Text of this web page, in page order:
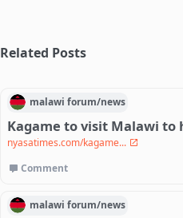
Related Posts
malawi forum/news
Kagame to visit Malawi
nyasatimes.com/kagame...
Comment
malawi forum/news